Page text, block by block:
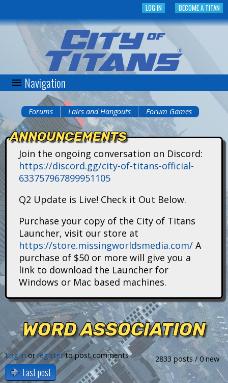
to
main
content
BECOME A TITAN
LOG IN
C
t
n
s
Navigation
You
are
here
Forums Lairs and Hangouts Forum Games
ANNOUNCEMENTS
Join the ongoing conversation on Discord:
https://discord.gg/city-of-titans-official-
633757967899951105
Q2 Update is Live! Check it Out Below.
Purchase your copy of the City of Titans
Launcher, visit our store at
https://store.missingworldsmedia.com/ A
purchase of $50 or more will give you a
link to download the Launcher for
Windows or Mac based machines.
WORD ASSOCIATION
2833 posts / 0 new
Log in orregisterto post comments
Last post